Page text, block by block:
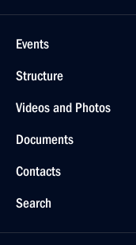
Events
Structure
Videos and Photos
Documents
Contacts
Search